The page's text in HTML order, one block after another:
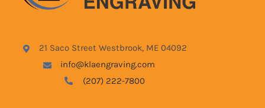
21 Saco Street Westbrook, ME 04092
info@klaengraving.com
(207) 222-7800